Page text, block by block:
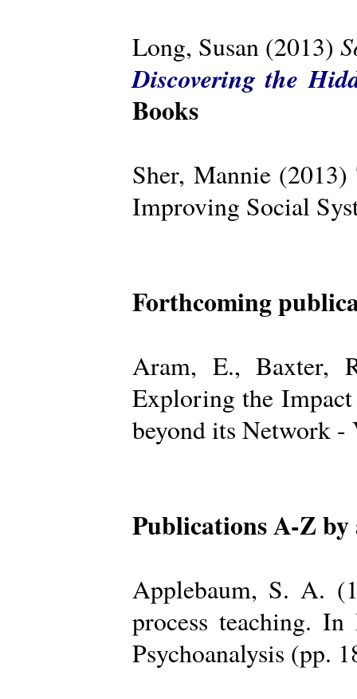
Long, Susan (2013)
Discovering the
Books
Sher, Mannie
Improving Social
Forthcoming
Aram, E., Baxter,
Exploring the
beyond its Network
Publications A-Z
Applebaum, S. A.
process teaching.
Psychoanalysis (pp.